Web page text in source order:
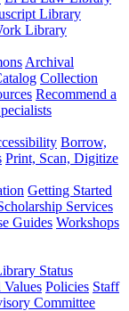
Library
Library
Archival
Collection
Recommend a
Borrow,
Print, Scan, Digitize
Getting Started
Services
Guides Workshops
Status
Policies Staff
Committee